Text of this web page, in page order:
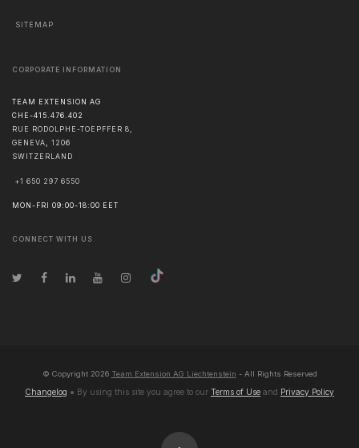
SITEMAP
CORPORATE INFORMATION
TEAM EXTENSION AG
CHE-415.476.402
RUE RODOLPHE-TOEPFFER 8,
GENEVA
1206
SWITZERLAND
+1 650 297 6550
MON-FRI 09:00-18:00 EET
CONNECT WITH US
© Copyright 2026 Team Extension AG Liechtenstein - All Rights Reserved
Changelog ● By using this site you agree to our Terms of Use and Privacy Policy